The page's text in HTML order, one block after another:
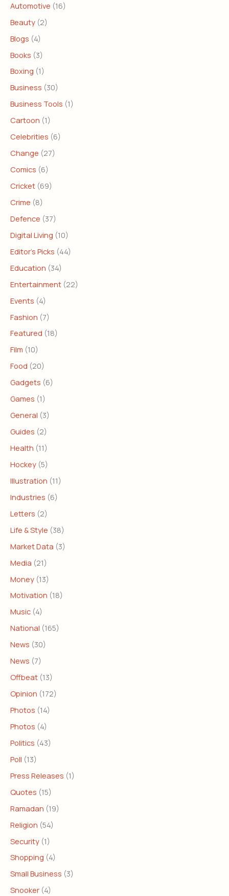
Automotive (16)
Beauty (2)
Blogs (4)
Books (3)
Boxing (1)
Business (30)
Business Tools (1)
Cartoon (1)
Celebrities (6)
Change (27)
Comics (6)
Cricket (69)
Crime (8)
Defence (37)
Digital Living (10)
Editor's Picks (44)
Education (34)
Entertainment (22)
Events (4)
Fashion (7)
Featured (18)
Film (10)
Food (20)
Gadgets (6)
Games (1)
General (3)
Guides (2)
Health (11)
Hockey (5)
Illustration (11)
Industries (6)
Letters (2)
Life & Style (38)
Market Data (3)
Media (21)
Money (13)
Motivation (18)
Music (4)
National (165)
News (30)
News (7)
Offbeat (13)
Opinion (172)
Photos (14)
Photos (4)
Politics (43)
Poll (13)
Press Releases (1)
Quotes (15)
Ramadan (19)
Religion (54)
Security (1)
Shopping (4)
Small Business (3)
Snooker (4)